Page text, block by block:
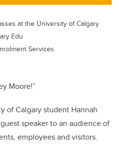
at the University of Calgary
Edu
Services
Moore!”
of Calgary student Hannah
speaker to an audience of
employees and visitors.